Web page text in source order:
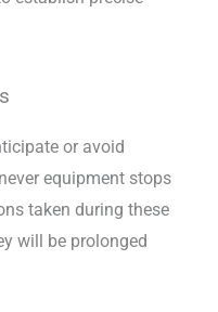
or avoid
equipment stops
taken during these
will be prolonged